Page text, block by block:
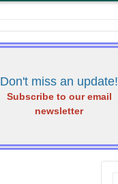
Don't miss an update!
Subscribe to our email
newsletter